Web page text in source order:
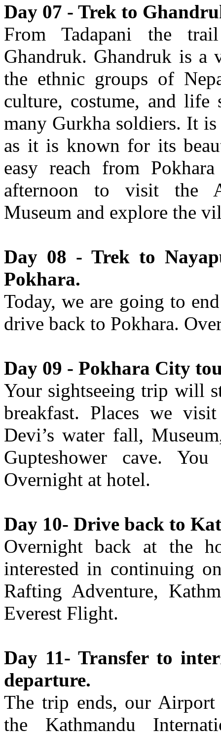
Day 07 - Trek to
From Tadapani the
Ghandruk. Ghandruk is a
the ethnic groups of
culture, costume, and
many Gurkha soldiers. It
as it is known for its
easy reach from
afternoon to visit the
Museum and explore the
Day 08 - Trek to
Pokhara.
Today, we are going to
drive back to Pokhara.
Day 09 - Pokhara City
Your sightseeing trip will
breakfast. Places we
Devi’s water fall,
Gupteshower cave.
Overnight at hotel.
Day 10- Drive back to
Overnight back at the
interested in continuing
Rafting Adventure,
Everest Flight.
Day 11- Transfer to
departure.
The trip ends, our
the Kathmandu